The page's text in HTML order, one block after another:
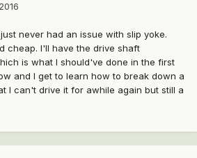
never had an issue with slip yoke.
cheap. I'll have the drive shaft
is what I should've done in the first
and I get to learn how to break down a
I can't drive it for awhile again but still a